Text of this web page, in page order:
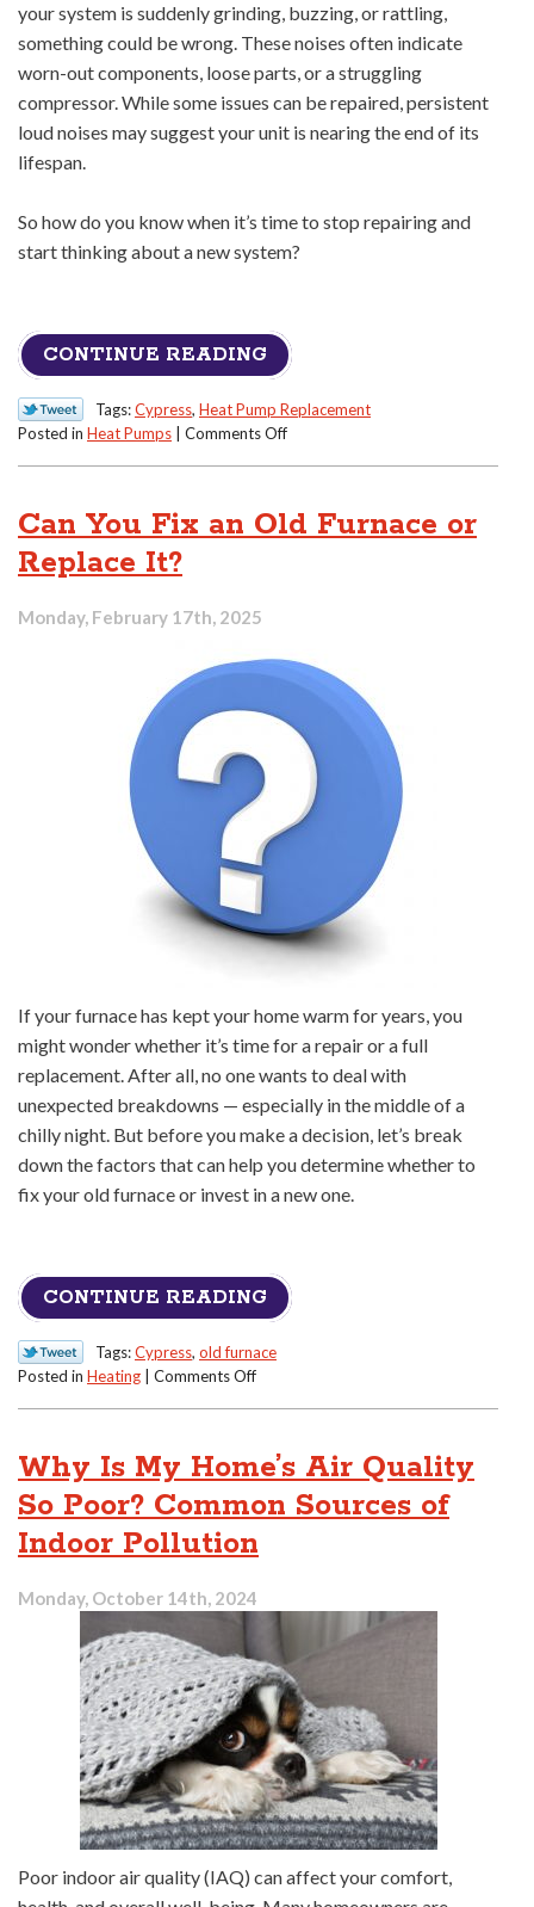
your system is suddenly grinding, buzzing, or rattling,
something could be wrong. These noises often indicate
worn-out components, loose parts, or a struggling
compressor. While some issues can be repaired, persistent
loud noises may suggest your unit is nearing the end of its
lifespan.
So how do you know when it’s time to stop repairing and
start thinking about a new system?
CONTINUE READING
Tags:Cypress, Heat Pump Replacement
Posted in Heat Pumps Comments Offon
Loud?
Can You Fix an Old Furnace or
Replace It?
Monday, February 17th, 2025
If your furnace has kept your home warm for years, you
might wonder whether it’s time for a repair or a full
replacement. After all, no one wants to deal with
unexpected breakdowns — especially in the middle of a
chilly night. But before you make a decision, let’s break
down the factors that can help you determine whether to
fix your old furnace or invest in a new one.
CONTINUE READING
Tags:Cypress, old furnace
Posted in Heating Comments Offon
an
Furnace
or
Why Is My Home’s Air Quality
So Poor? Common Sources of
Indoor Pollution
Monday, October 14th, 2024
Poor indoor air quality (IAQ) can affect your comfort,